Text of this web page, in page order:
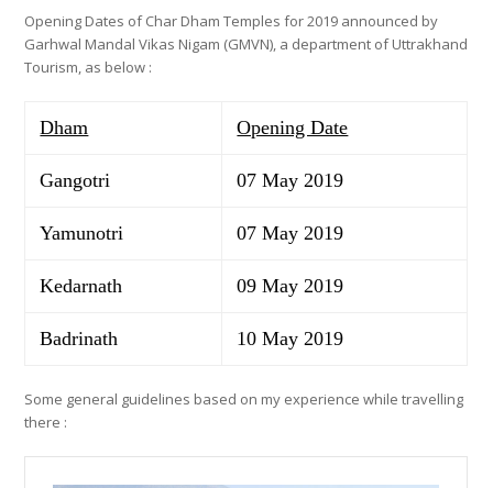
Opening Dates of Char Dham Temples for 2019 announced by
Garhwal Mandal Vikas Nigam (GMVN), a department of Uttrakhand
Tourism, as below :
Dham Opening Date
Gangotri 07 May 2019
Yamunotri 07 May 2019
Kedarnath 09 May 2019
Badrinath 10 May 2019
Some general guidelines based on my experience while travelling
there :